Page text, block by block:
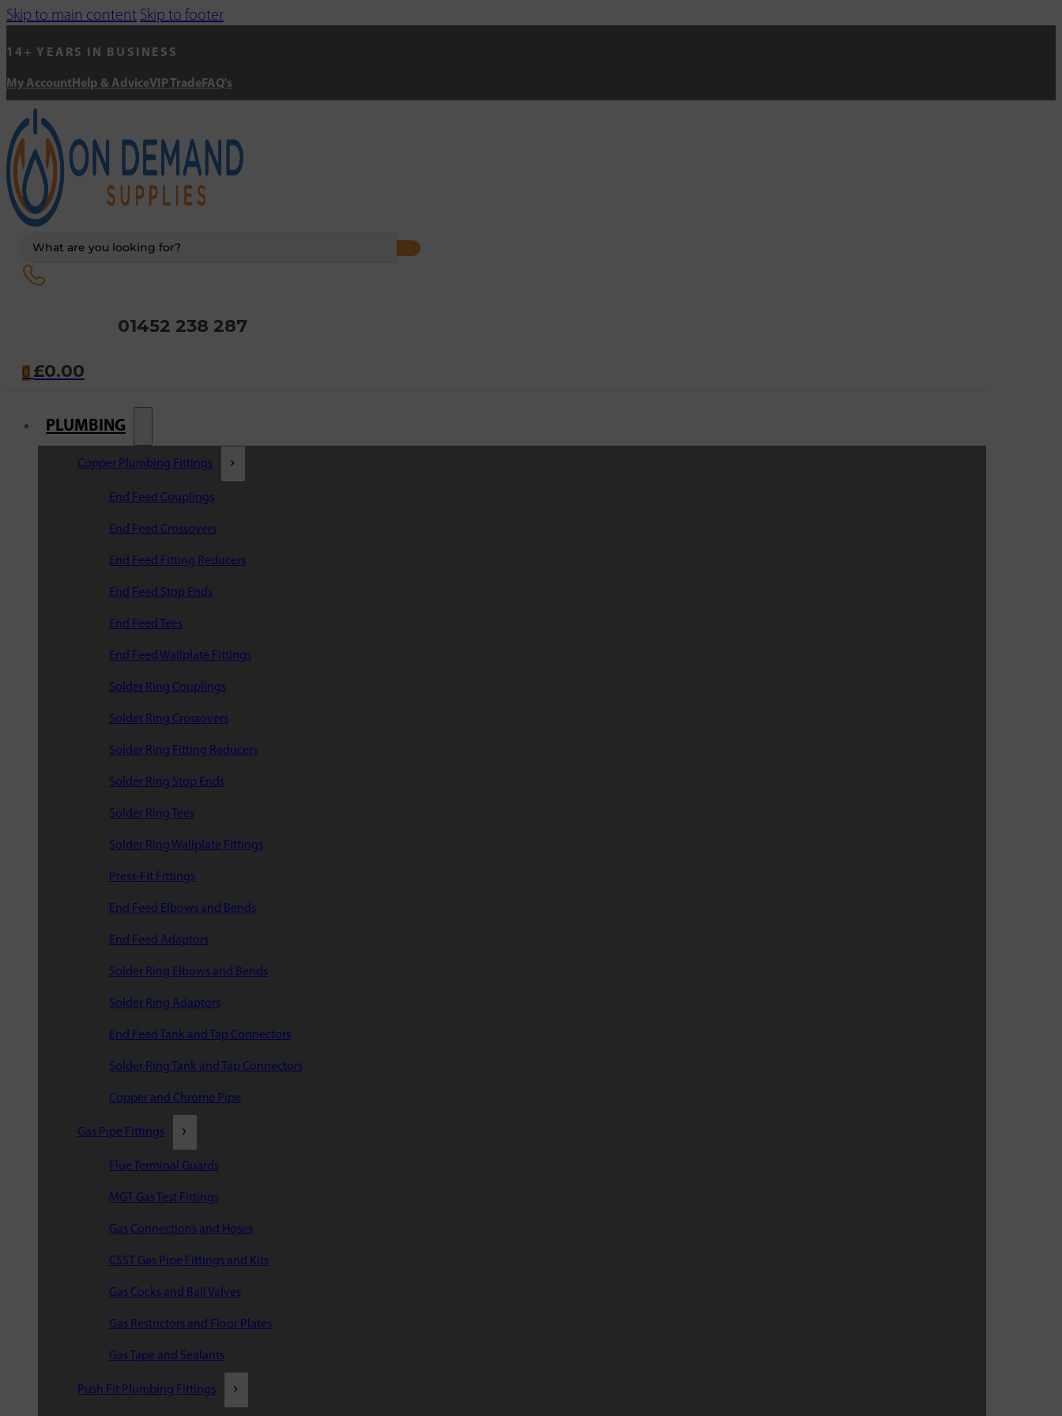
Skip to main content Skip to footer
14+ YEARS IN BUSINESS
My Account Help & AdviceVIP Trade FAQ's
01452 238 287
0 £0.00
PLUMBING
Copper Plumbing Fittings
End Feed Couplings
End Feed Crossovers
End Feed Fitting Reducers
End Feed Stop Ends
End Feed Tees
End Feed Wallplate Fittings
Solder Ring Couplings
Solder Ring Crossovers
Solder Ring Fitting Reducers
Solder Ring Stop Ends
Solder Ring Tees
Solder Ring Wallplate Fittings
Press-Fit Fittings
End Feed Elbows and Bends
End Feed Adaptors
Solder Ring Elbows and Bends
Solder Ring Adaptors
End Feed Tank and Tap Connectors
Solder Ring Tank and Tap Connectors
Copper and Chrome Pipe
Gas Pipe Fittings
Flue Terminal Guards
MGT Gas Test Fittings
Gas Connections and Hoses
CSST Gas Pipe Fittings and Kits
Gas Cocks and Ball Valves
Gas Restrictors and Floor Plates
Gas Tape and Sealants
Push Fit Plumbing Fittings